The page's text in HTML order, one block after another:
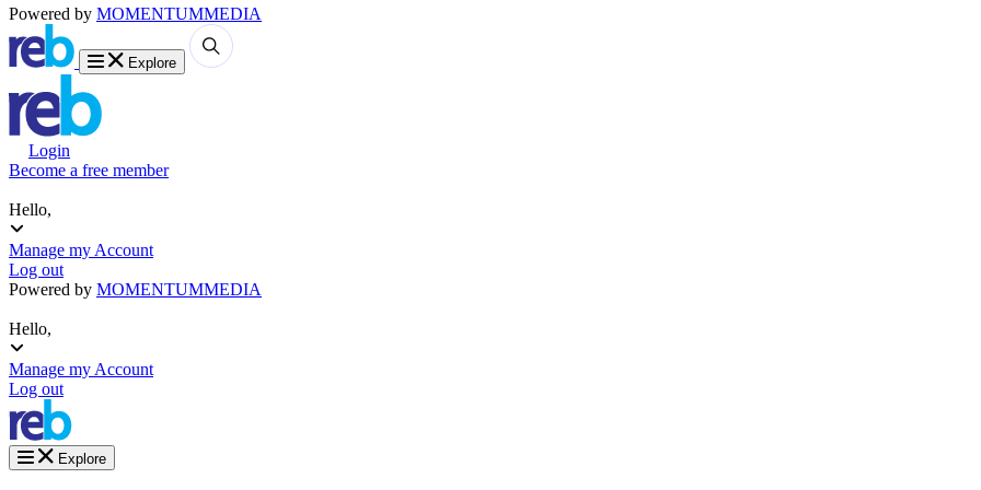
Powered by MOMENTUMMEDIA
Explore
Login
Become a free member
Hello,
Manage my Account
Log out
Powered by MOMENTUMMEDIA
Hello,
Manage my Account
Log out
Explore